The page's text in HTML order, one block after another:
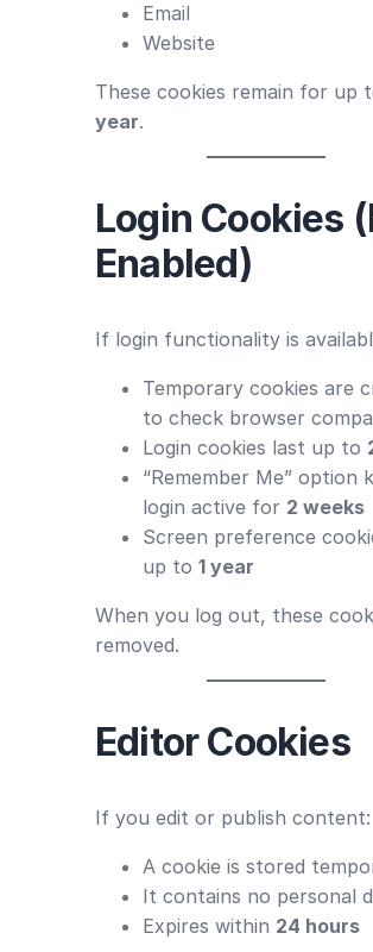
Email
Website
These cookies remain for up
year.
Login Cookies
Enabled)
If login functionality is
Temporary cookies are
to check browser
Login cookies last up to
“Remember Me” option
login active for 2 weeks
Screen preference
up to 1 year
When you log out, these
removed.
Editor Cookies
If you edit or publish content:
A cookie is stored
It contains no personal
Expires within 24 hours